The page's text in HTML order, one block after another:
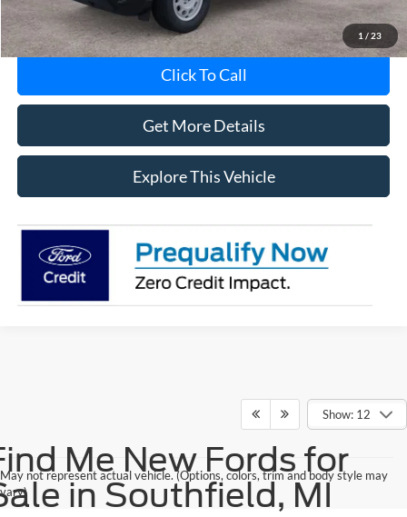
1 / 23
Click To Call
Get More Details
Explore This Vehicle
Show: 12
May not represent actual vehicle. (Options, colors, trim and body style may
vary)
Me New Fords for
in Southfield, MI